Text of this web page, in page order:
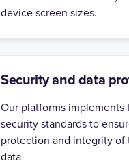
device screen sizes.
Security and data
Our platforms implements
security standards to
protection and integrity of
data